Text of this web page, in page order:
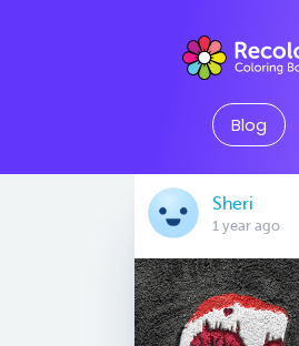
Blog
Sheri
1 year ago